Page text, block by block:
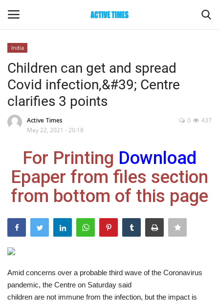
Home
Maharashtra
Epaper
Gallery
India
Politics
India
Children can get and spread
Covid infection,&#39; Centre
clarifies 3 points
Active Times
May 22, 2021 - 20:18
437
0
For Printing Download
Epaper from files section
from bottom of this page
Amid concerns over a probable third wave of the Coronavirus
pandemic, the Centre on Saturday said
children are not immune from the infection, but the impact is